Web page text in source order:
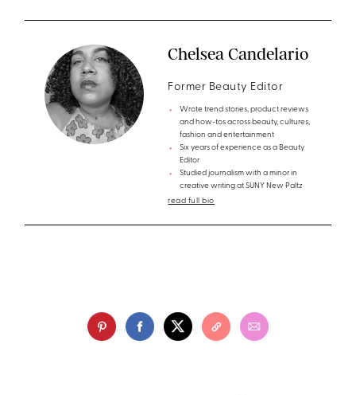
Chelsea Candelario
Former Beauty Editor
Wrote trend stories, product reviews
and how-tos across beauty, cultures,
fashion and entertainment
Six years of experience as a Beauty
Editor
Studied journalism with a minor in
creative writing at SUNY New Paltz
read full bio